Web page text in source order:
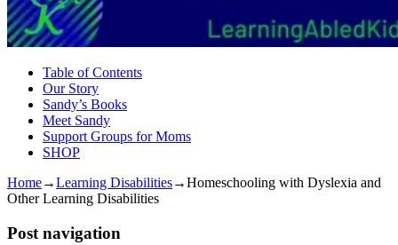
Table of Contents
Our Story
Sandy’s Books
Meet Sandy
Support Groups for Moms
SHOP
Home→Learning Disabilities→Homeschooling with Dyslexia and
Other Learning Disabilities
Post navigation